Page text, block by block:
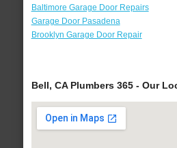
Baltimore Garage Door Repairs
Garage Door Pasadena
Brooklyn Garage Door Repair
Bell, CA Plumbers 365 - Our